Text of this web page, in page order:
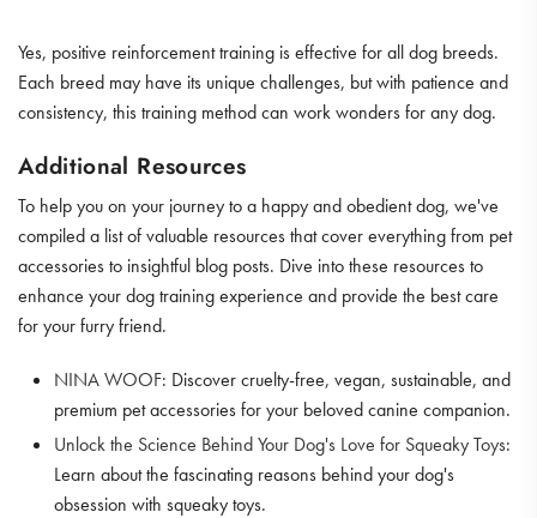
Yes, positive reinforcement training is effective for all dog breeds.
Each breed may have its unique challenges, but with patience and
consistency, this training method can work wonders for any dog.
Additional Resources
To help you on your journey to a happy and obedient dog, we've
compiled a list of valuable resources that cover everything from pet
accessories to insightful blog posts. Dive into these resources to
enhance your dog training experience and provide the best care
for your furry friend.
NINA WOOF: Discover cruelty-free, vegan, sustainable, and
premium pet accessories for your beloved canine companion.
Unlock the Science Behind Your Dog's Love for Squeaky Toys:
Learn about the fascinating reasons behind your dog's
obsession with squeaky toys.